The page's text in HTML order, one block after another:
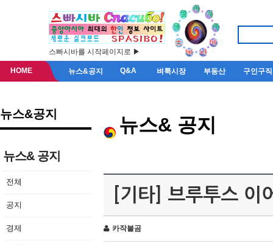
스빠시바를 시작페이지로 ▶
HOME 뉴스&공지 Q&A 벼룩시장 부동산 구인구직
뉴스&공지
뉴스& 공지
전체
공지
경제
뉴스& 공지
[기타] 브루투스 이
카작불곰